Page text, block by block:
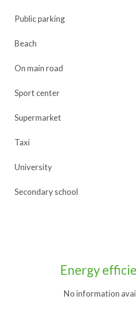
Public parking
Beach
On main road
Sport center
Supermarket
Taxi
University
Secondary school
Energy
No information